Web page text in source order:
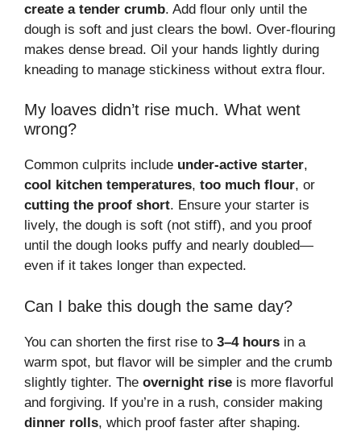
create a tender crumb. Add flour only until the
dough is soft and just clears the bowl. Over-flouring
makes dense bread. Oil your hands lightly during
kneading to manage stickiness without extra flour.
My loaves didn’t rise much. What went
wrong?
Common culprits include under-active starter,
cool kitchen temperatures, too much flour, or
cutting the proof short. Ensure your starter is
lively, the dough is soft (not stiff), and you proof
until the dough looks puffy and nearly doubled—
even if it takes longer than expected.
Can I bake this dough the same day?
You can shorten the first rise to 3–4 hours in a
warm spot, but flavor will be simpler and the crumb
slightly tighter. The overnight rise is more flavorful
and forgiving. If you’re in a rush, consider making
dinner rolls, which proof faster after shaping.